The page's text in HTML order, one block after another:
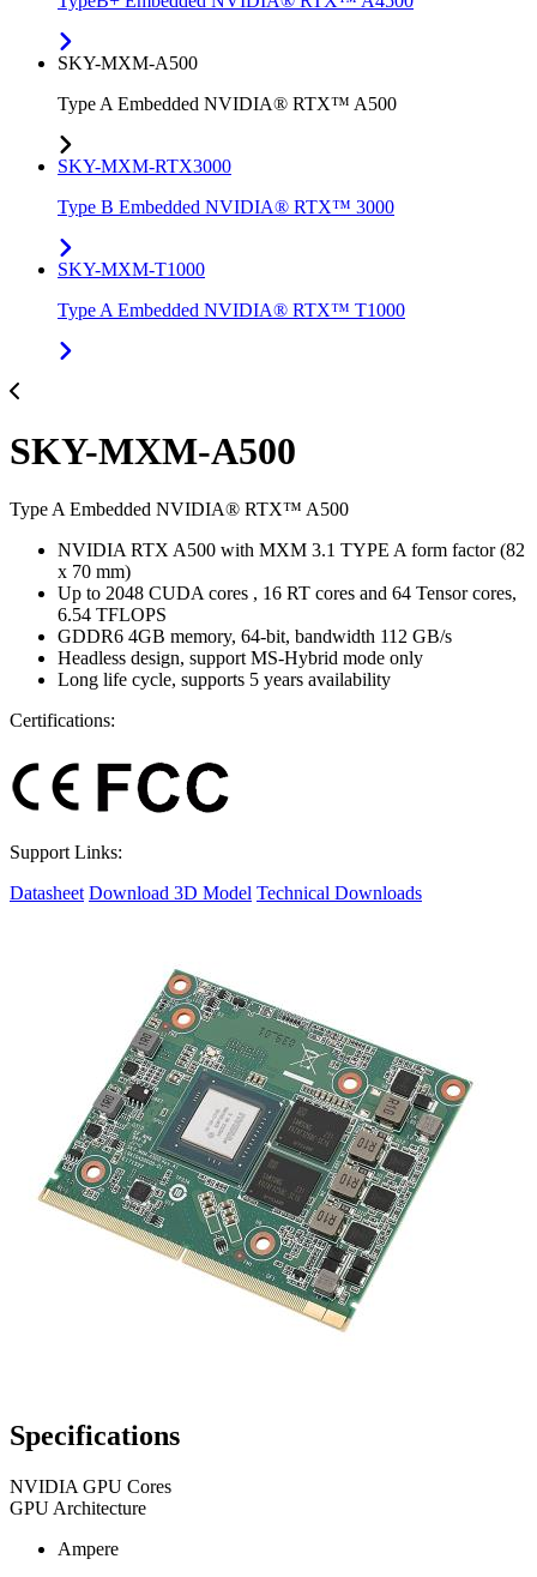
SKY-MXM-A500
Type A Embedded NVIDIA® RTX™ A500
SKY-MXM-RTX3000
Type B Embedded NVIDIA® RTX™ 3000
SKY-MXM-T1000
Type A Embedded NVIDIA® RTX™ T1000
SKY-MXM-A500
Type A Embedded NVIDIA® RTX™ A500
NVIDIA RTX A500 with MXM 3.1 TYPE A form factor (82
x 70 mm)
Up to 2048 CUDA cores , 16 RT cores and 64 Tensor cores,
6.54 TFLOPS
GDDR6 4GB memory, 64-bit, bandwidth 112 GB/s
Headless design, support MS-Hybrid mode only
Long life cycle, supports 5 years availability
Certifications:
Support Links:
Datasheet Download 3D Model Technical Downloads
Specifications
NVIDIA GPU Cores
GPU Architecture
Ampere